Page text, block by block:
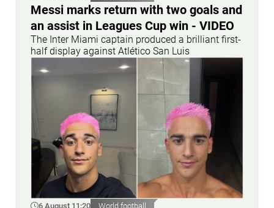
Messi marks return with two goals and
an assist in Leagues Cup win - VIDEO
The Inter Miami captain produced a brilliant first-
half display against Atlético San Luis
6 August 11:20 World football